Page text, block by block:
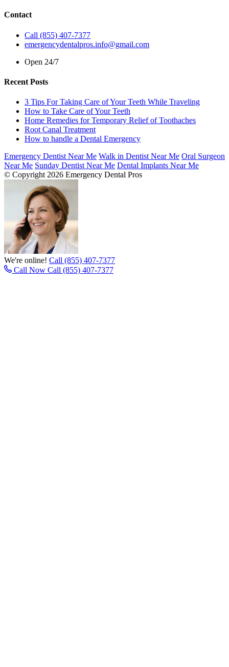
Contact
Call (855) 407-7377
emergencydentalpros.info@gmail.com
Open 24/7
Recent Posts
3 Tips For Taking Care of Your Teeth While Traveling
How to Take Care of Your Teeth
Home Remedies for Temporary Relief of Toothaches
Root Canal Treatment
How to handle a Dental Emergency
Emergency Dentist Near Me Walk in Dentist Near Me Oral Surgeon
Near Me Sunday Dentist Near Me Dental Implants Near Me
© Copyright 2026 Emergency Dental Pros
We're online! Call (855) 407-7377
Call Now Call (855) 407-7377